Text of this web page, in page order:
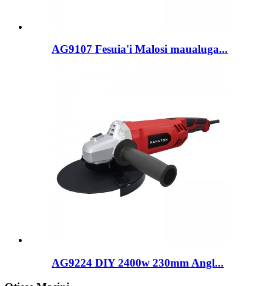
AG9107 Fesuia'i Malosi maualuga...
AG9224 DIY 2400w 230mm Angl...